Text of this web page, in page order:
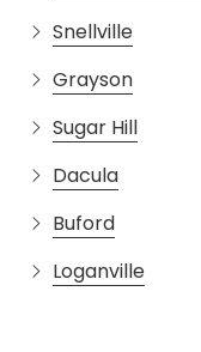
Snellville
Grayson
Sugar Hill
Dacula
Buford
Loganville